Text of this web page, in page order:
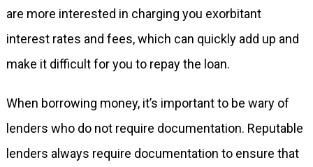
are more interested in charging you exorbitant
interest rates and fees, which can quickly add up and
make it difficult for you to repay the loan.
When borrowing money, it’s important to be wary of
lenders who do not require documentation. Reputable
lenders always require documentation to ensure that